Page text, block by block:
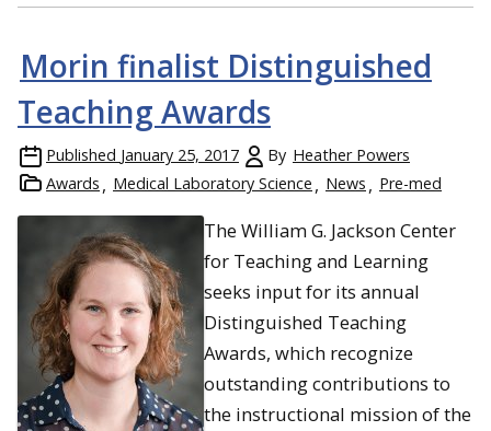
Morin finalist Distinguished
Teaching Awards
Published January 25, 2017 By Heather Powers
Awards
Medical Laboratory Science News Pre-med
The William G. Jackson Center
for Teaching and Learning
seeks input for its annual
Distinguished Teaching
Awards, which recognize
outstanding contributions to
the instructional mission of the